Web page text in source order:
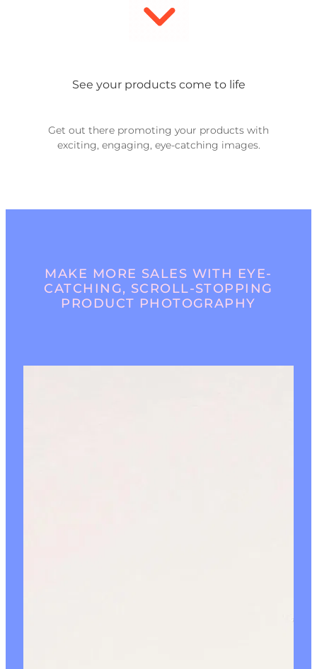
See your products come to life
Get out there promoting your products with
exciting, engaging, eye-catching images.
MAKE MORE SALES WITH EYE-
CATCHING, SCROLL-STOPPING
PRODUCT PHOTOGRAPHY